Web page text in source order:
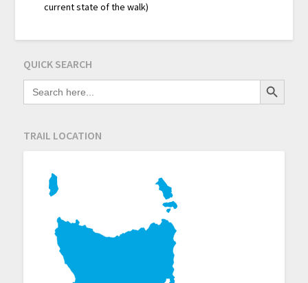
current state of the walk)
QUICK SEARCH
SEARCH
FOR:
Search Button
TRAIL LOCATION